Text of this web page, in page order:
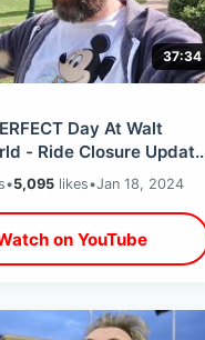
37:34
Day At Walt
- Ride Closure Update
/ My Wild Goose
•5,095 likes•Jan 18, 2024
on YouTube